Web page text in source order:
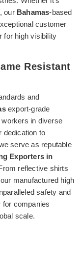
our Bahamas-based
customer
for high visibility
Resistant
and
export-grade
in diverse
dedication to
serve as reputable
Exporters in
reflective shirts
manufactured high
safety and
for companies
scale.